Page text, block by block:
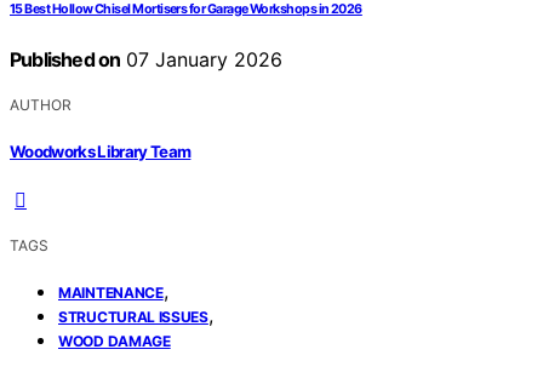
15 Best Hollow Chisel Mortisers for Garage Workshops in 2026
Published on 07 January 2026
AUTHOR
Woodworks Library Team
TAGS
MAINTENANCE,
STRUCTURAL ISSUES,
WOOD DAMAGE